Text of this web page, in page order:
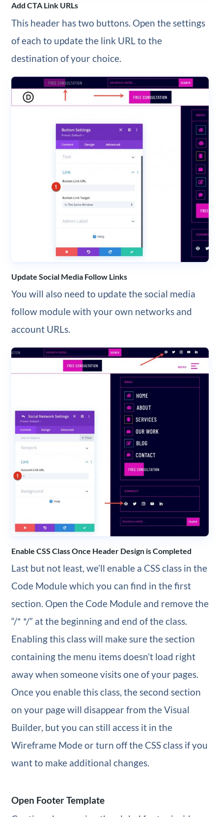
Add CTA Link URLs
This header has two buttons. Open the settings
of each to update the link URL to the
destination of your choice.
Update Social Media Follow Links
You will also need to update the social media
follow module with your own networks and
account URLs.
Enable CSS Class Once Header Design is Completed
Last but not least, we’ll enable a CSS class in the
Code Module which you can find in the first
section. Open the Code Module and remove the
“/* */” at the beginning and end of the class.
Enabling this class will make sure the section
containing the menu items doesn’t load right
away when someone visits one of your pages.
Once you enable this class, the second section
on your page will disappear from the Visual
Builder, but you can still access it in the
Wireframe Mode or turn off the CSS class if you
want to make additional changes.
Open Footer Template